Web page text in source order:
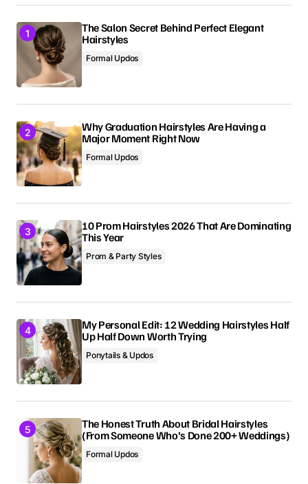
The Salon Secret Behind Perfect Elegant
Hairstyles
Formal Updos
Why Graduation Hairstyles Are Having a
Major Moment Right Now
Formal Updos
10 Prom Hairstyles 2026 That Are Dominating
This Year
Prom & Party Styles
My Personal Edit: 12 Wedding Hairstyles Half
Up Half Down Worth Trying
Ponytails & Updos
The Honest Truth About Bridal Hairstyles
(From Someone Who’s Done 200+ Weddings)
Formal Updos